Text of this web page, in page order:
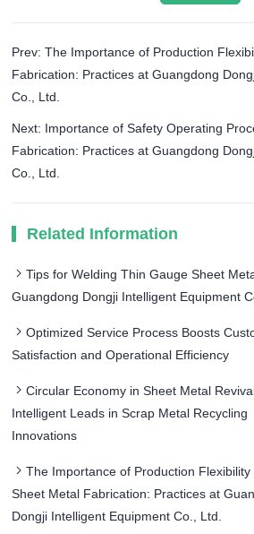
Prev: The Importance of Production
Fabrication: Practices at Guangdong
Co., Ltd.
Next: Importance of Safety Operating
Fabrication: Practices at Guangdong
Co., Ltd.
Related Information
Tips for Welding Thin Gauge Sheet
Guangdong Dongji Intelligent Equipment
Optimized Service Process Boosts
Satisfaction and Operational Efficiency
Circular Economy in Sheet Metal
Intelligent Leads in Scrap Metal Recycling
Innovations
The Importance of Production Flexibility
Sheet Metal Fabrication: Practices at
Dongji Intelligent Equipment Co., Ltd.